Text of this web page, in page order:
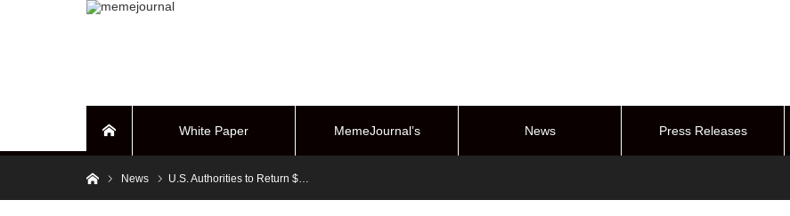
White Paper MemeJournal’s News Press Releases
HomeNews U.S. Authorities to Return $…